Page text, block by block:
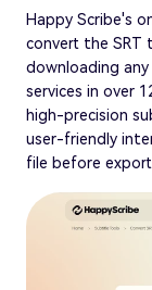
Happy Scribe's
convert the SRT
downloading
services in over
high-precision
user-friendly
file before